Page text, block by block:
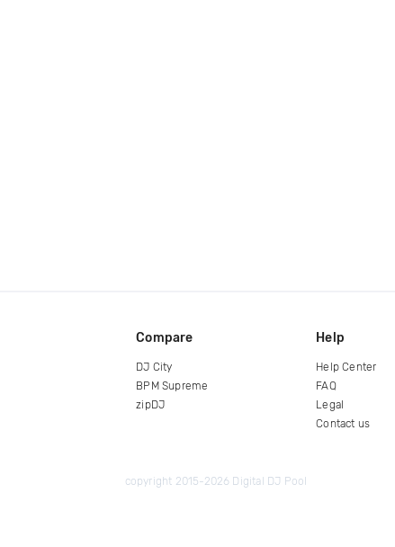
Compare
DJ City
BPM Supreme
zipDJ
Help
Help Center
FAQ
Legal
Contact us
copyright 2015-2026 Digital DJ Pool